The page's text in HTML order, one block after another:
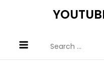
for: